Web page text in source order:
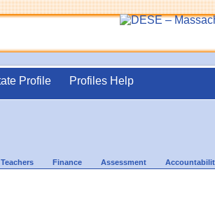
Profile Profiles Help
Teachers Finance Assessment